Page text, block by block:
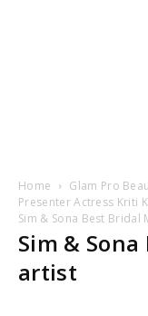
Home
Glam Pro
Presenter Actress Kriti
Sim & Sona Best Bridal
Sim &
artist